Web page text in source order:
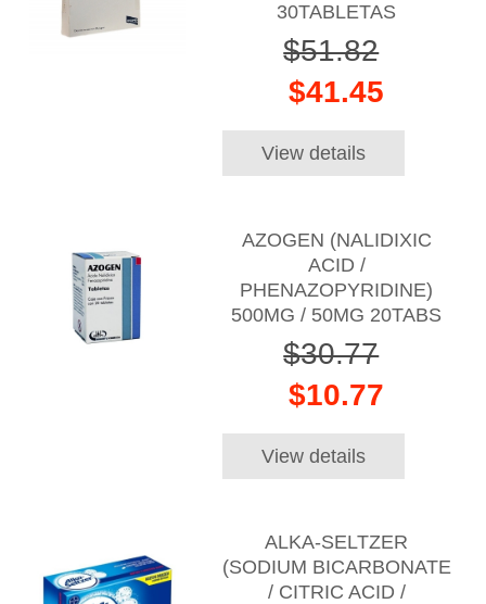
30TABLETAS
$51.82
$41.45
View details
AZOGEN (NALIDIXIC
ACID /
PHENAZOPYRIDINE)
500MG / 50MG 20TABS
$30.77
$10.77
View details
ALKA-SELTZER
(SODIUM BICARBONATE
/ CITRIC ACID /